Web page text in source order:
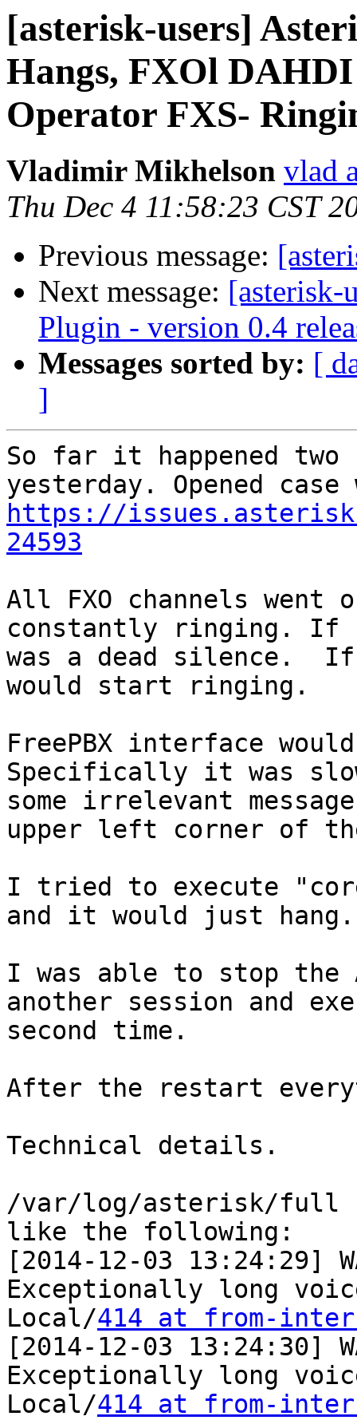
[asterisk-users]
Hangs, FXOl
Operator FXS-
Vladimir Mikhelson vlad
Thu Dec 4 11:58:23 CST
Previous message:
Next message: [asterisk-
Plugin - version 0.4
Messages sorted by: [
]
So far it happened
https://
24593
All FXO channels went
constantly ringing. If
was a dead silence.
would start ringing.
FreePBX interface
Specifically it was
some irrelevant
upper left corner of
I tried to execute
and it would just hang.
I was able to stop the
another session and
second time.
After the restart
Technical details.
/var/log/asterisk/full
like the following:
[2014-12-03 13:24:29]
Exceptionally long
Local/414 at from-
[2014-12-03 13:24:30]
Exceptionally long
Local/414 at from-